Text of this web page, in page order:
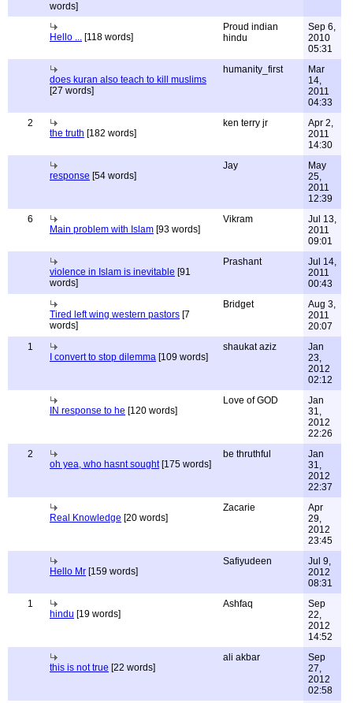
words]
Hello ... [118 words]
Proud indian
hindu
Sep 6,
2010
05:31
does kuran also teach to kill muslims
[27 words]
humanity_first
Mar
14,
2011
04:33
2
the truth [182 words]
ken terry jr
Apr 2,
2011
14:30
response [54 words]
Jay
May
25,
2011
12:39
6
Main problem with Islam [93 words]
Vikram
Jul 13,
2011
09:01
violence in Islam is inevitable [91
words]
Prashant
Jul 14,
2011
00:43
Tired left wing western pastors [7
words]
Bridget
Aug 3,
2011
20:07
1
I convert to stop dilemma [109 words]
shaukat aziz
Jan
23,
2012
02:12
IN response to he [120 words]
Love of GOD
Jan
31,
2012
22:26
2
oh yea, who hasnt sought[175 words]
be thruthful
Jan
31,
2012
22:37
Real Knowledge [20 words]
Zacarie
Apr
29,
2012
23:45
Hello Mr [159 words]
Safiyudeen
Jul 9,
2012
08:31
1
hindu [19 words]
Ashfaq
Sep
22,
2012
14:52
this is not true [22 words]
ali akbar
Sep
27,
2012
02:58